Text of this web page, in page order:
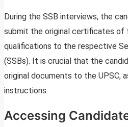
During the SSB interviews, the
submit the original certificates of
qualifications to the respective
(SSBs). It is crucial that the
original documents to the UPSC,
instructions.
Accessing